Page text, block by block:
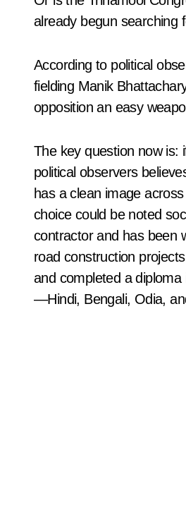
already begun searching
According to political
fielding Manik
opposition an easy
The key question now is:
political observers
has a clean image
choice could be noted
contractor and has been
road construction
and completed a
—Hindi, Bengali, Odia,